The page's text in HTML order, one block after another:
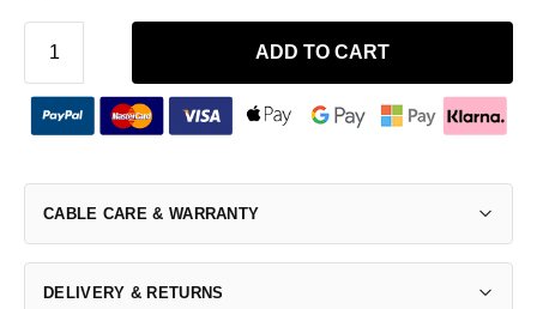
ADD TO CART
CABLE CARE & WARRANTY
DELIVERY & RETURNS